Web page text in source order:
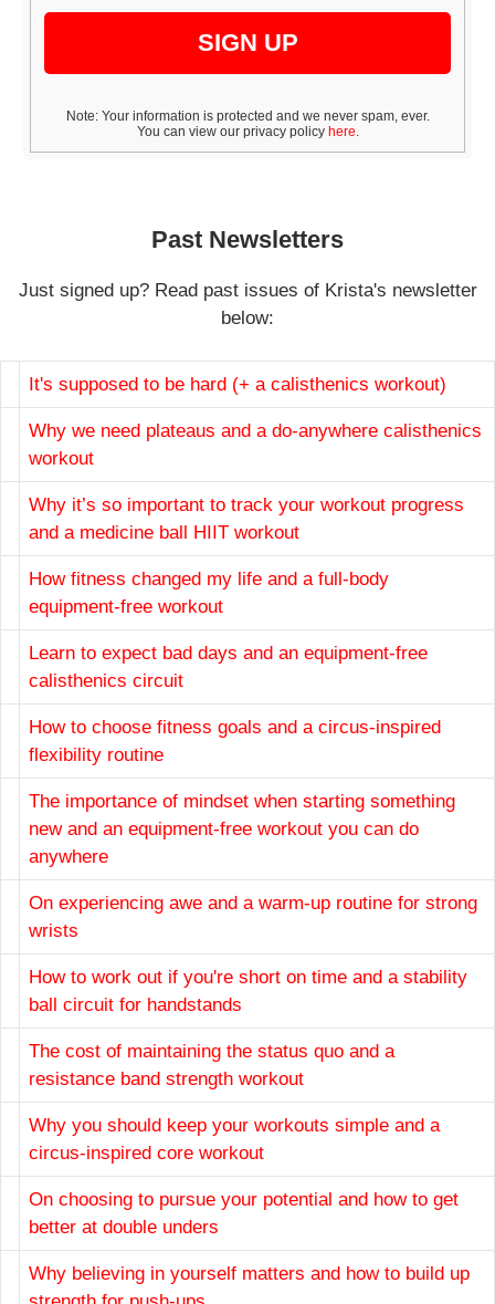
SIGN UP
Note: Your information is protected and we never spam, ever.
You can view our privacy policy here.
Past Newsletters
Just signed up? Read past issues of Krista's newsletter
below:
It's supposed to be hard (+ a calisthenics workout)
Why we need plateaus and a do-anywhere calisthenics
workout
Why it’s so important to track your workout progress
and a medicine ball HIIT workout
How fitness changed my life and a full-body
equipment-free workout
Learn to expect bad days and an equipment-free
calisthenics circuit
How to choose fitness goals and a circus-inspired
flexibility routine
The importance of mindset when starting something
new and an equipment-free workout you can do
anywhere
On experiencing awe and a warm-up routine for strong
wrists
How to work out if you're short on time and a stability
ball circuit for handstands
The cost of maintaining the status quo and a
resistance band strength workout
Why you should keep your workouts simple and a
circus-inspired core workout
On choosing to pursue your potential and how to get
better at double unders
Why believing in yourself matters and how to build up